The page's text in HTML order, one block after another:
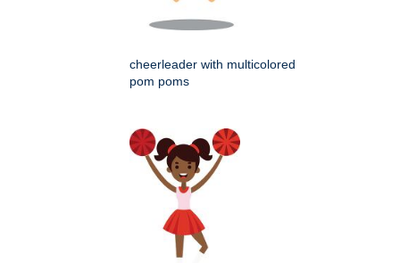
cheerleader with multicolored
pom poms